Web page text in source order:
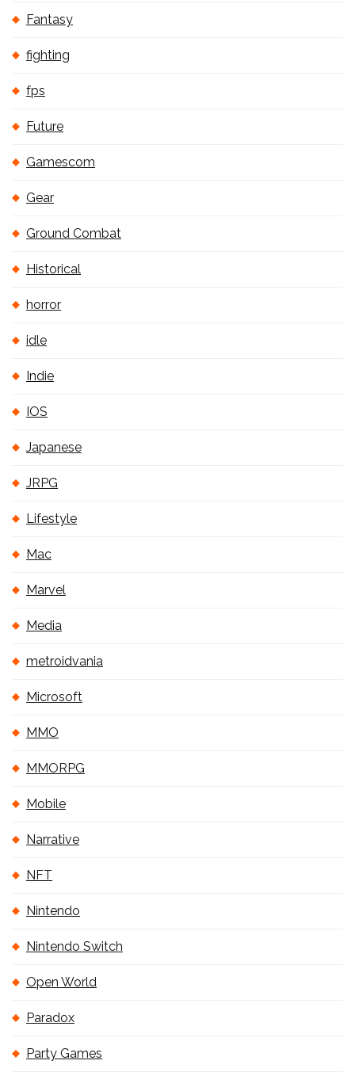
Fantasy
fighting
fps
Future
Gamescom
Gear
Ground Combat
Historical
horror
idle
Indie
IOS
Japanese
JRPG
Lifestyle
Mac
Marvel
Media
metroidvania
Microsoft
MMO
MMORPG
Mobile
Narrative
NFT
Nintendo
Nintendo Switch
Open World
Paradox
Party Games